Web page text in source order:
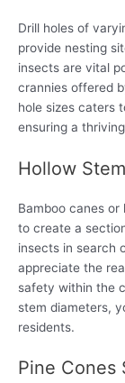
Drill holes of
provide nesting
insects are vital
crannies offered
hole sizes caters
ensuring a
Hollow
Bamboo canes
to create a
insects in search
appreciate the
safety within the
stem diameters,
residents.
Pine Cones